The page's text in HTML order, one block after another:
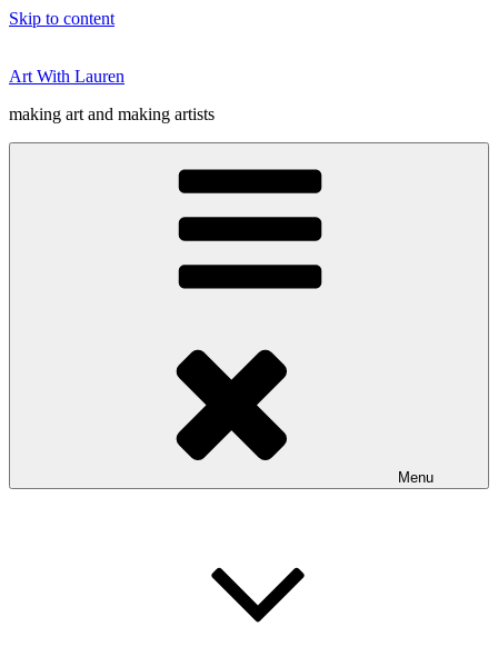
Skip to content
Art With Lauren
making art and making artists
Menu